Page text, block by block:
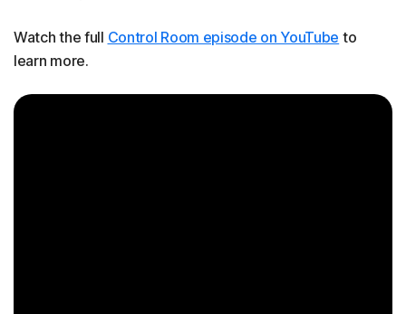
Watch the full Control Room episode on YouTube to
learn more.